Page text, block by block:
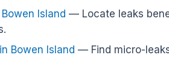
Island — Locate leaks
Bowen Island — Find micro-